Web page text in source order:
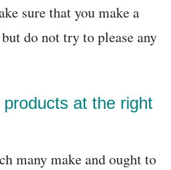
sure that you make a
do not try to please any
at the right
many make and ought to